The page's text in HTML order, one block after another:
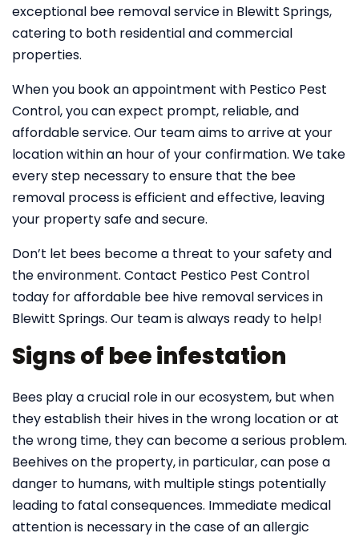
exceptional bee removal service in Blewitt Springs,
catering to both residential and commercial
properties.
When you book an appointment with Pestico Pest
Control, you can expect prompt, reliable, and
affordable service. Our team aims to arrive at your
location within an hour of your confirmation. We take
every step necessary to ensure that the bee
removal process is efficient and effective, leaving
your property safe and secure.
Don’t let bees become a threat to your safety and
the environment. Contact Pestico Pest Control
today for affordable bee hive removal services in
Blewitt Springs. Our team is always ready to help!
Signs of bee infestation
Bees play a crucial role in our ecosystem, but when
they establish their hives in the wrong location or at
the wrong time, they can become a serious problem.
Beehives on the property, in particular, can pose a
danger to humans, with multiple stings potentially
leading to fatal consequences. Immediate medical
attention is necessary in the case of an allergic